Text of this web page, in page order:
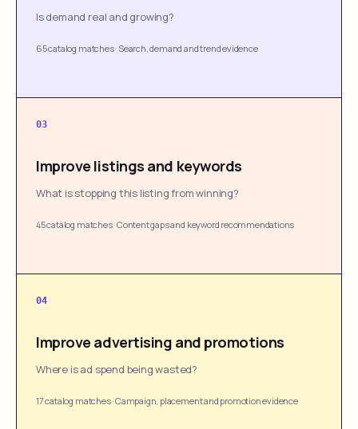
Is demand real and growing?
65 catalog matches· Search, demand and trend evidence
03
Improve listings and keywords
What is stopping this listing from winning?
45 catalog matches·Content gaps and keyword recommendations
04
Improve advertising and promotions
Where is ad spend being wasted?
17 catalog matches·Campaign, placement and promotion evidence